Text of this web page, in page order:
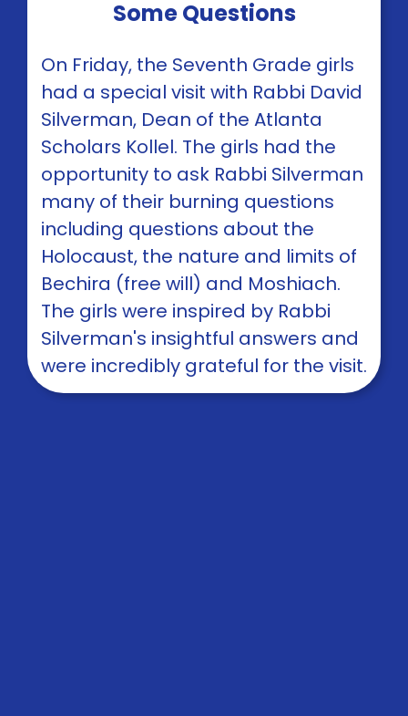
Some Questions
On Friday, the Seventh Grade girls
had a special visit with Rabbi David
Silverman, Dean of the Atlanta
Scholars Kollel. The girls had the
opportunity to ask Rabbi Silverman
many of their burning questions
including questions about the
Holocaust, the nature and limits of
Bechira (free will) and Moshiach.
The girls were inspired by Rabbi
Silverman's insightful answers and
were incredibly grateful for the visit.